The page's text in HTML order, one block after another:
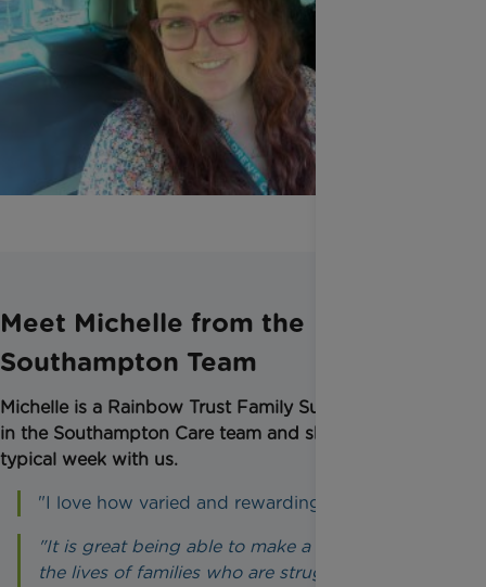
Meet Michelle from the
Southampton Team
Michelle is a Rainbow Trust Family Support Worker
in the Southampton Care team and shares her
typical week with us.
"I love how varied and rewarding my role is.
"It is great being able to make a difference to
the lives of families who are struggling or in